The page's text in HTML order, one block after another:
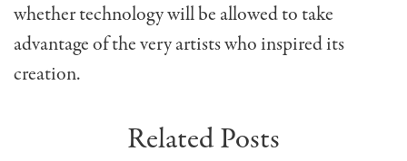
whether technology will be allowed to take
advantage of the very artists who inspired its
creation.
Related Posts